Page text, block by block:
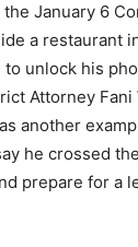
January 6
a restaurant
unlock his
Attorney
another
he crossed
prepare for a